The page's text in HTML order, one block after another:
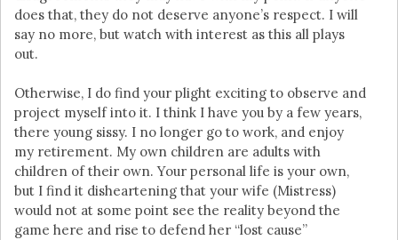
does that, they do not deserve anyone’s respect. I will
say no more, but watch with interest as this all plays
out.
Otherwise, I do find your plight exciting to observe and
project myself into it. I think I have you by a few years,
there young sissy. I no longer go to work, and enjoy
my retirement. My own children are adults with
children of their own. Your personal life is your own,
but I find it disheartening that your wife (Mistress)
would not at some point see the reality beyond the
game here and rise to defend her “lost cause”